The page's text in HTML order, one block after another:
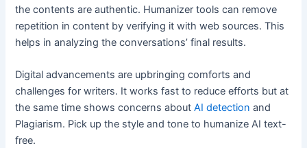
the contents are authentic. Humanizer tools can remove
repetition in content by verifying it with web sources. This
helps in analyzing the conversations’ final results.
Digital advancements are upbringing comforts and
challenges for writers. It works fast to reduce efforts but at
the same time shows concerns aboutAI detection and
Plagiarism. Pick up the style and tone to humanize AI text-
free.